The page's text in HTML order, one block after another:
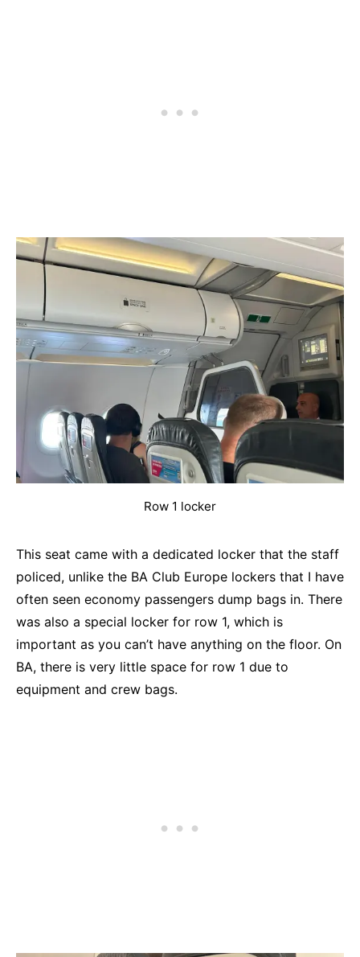
Row 1 locker
This seat came with a dedicated locker that the staff
policed, unlike the BA Club Europe lockers that I have
often seen economy passengers dump bags in. There
was also a special locker for row 1, which is
important as you can’t have anything on the floor. On
BA, there is very little space for row 1 due to
equipment and crew bags.